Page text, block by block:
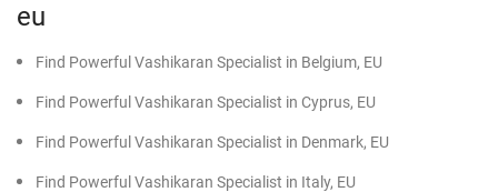
eu
Find Powerful Vashikaran Specialist in Belgium, EU
Find Powerful Vashikaran Specialist in Cyprus, EU
Find Powerful Vashikaran Specialist in Denmark, EU
Find Powerful Vashikaran Specialist in Italy, EU